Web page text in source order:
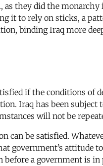
as they did the
it to rely on sticks, a
binding Iraq more
if the conditions of
Iraq has been
will not be
can be satisfied.
government’s attitude
a government is